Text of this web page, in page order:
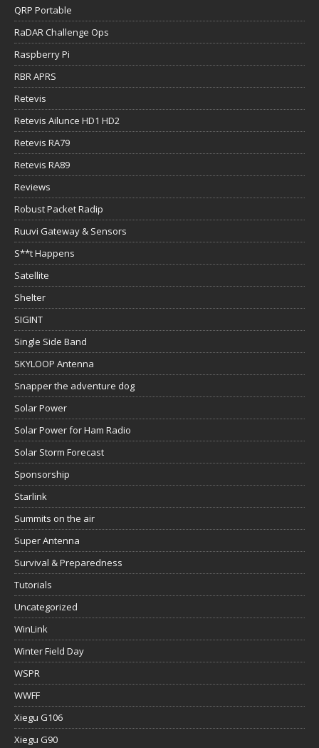
QRP Portable
RaDAR Challenge Ops
Raspberry Pi
RBR APRS
Retevis
Retevis Ailunce HD1 HD2
Retevis RA79
Retevis RA89
Reviews
Robust Packet Radip
Ruuvi Gateway & Sensors
S**t Happens
Satellite
Shelter
SIGINT
Single Side Band
SKYLOOP Antenna
Snapper the adventure dog
Solar Power
Solar Power for Ham Radio
Solar Storm Forecast
Sponsorship
Starlink
Summits on the air
Super Antenna
Survival & Preparedness
Tutorials
Uncategorized
WinLink
Winter Field Day
WSPR
WWFF
Xiegu G106
Xiegu G90